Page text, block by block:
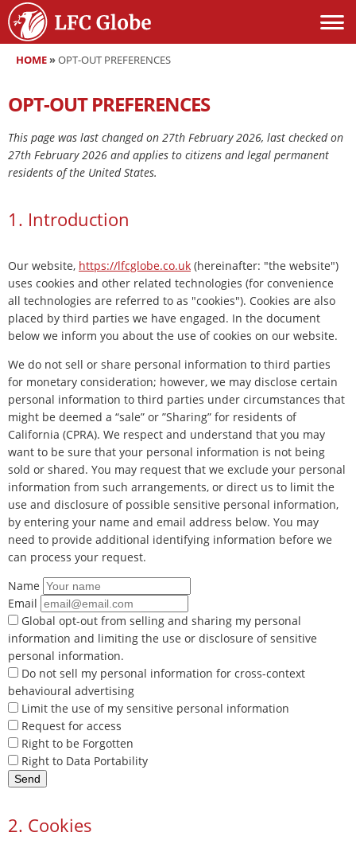
HOME»OPT-OUT PREFERENCES
OPT-OUT PREFERENCES
This page was last changed on 27th February 2026, last checked on
27th February 2026 and applies to citizens and legal permanent
residents of the United States.
1. Introduction
Our website, https://lfcglobe.co.uk (hereinafter: "the website")
uses cookies and other related technologies (for convenience
all technologies are referred to as "cookies"). Cookies are also
placed by third parties we have engaged. In the document
below we inform you about the use of cookies on our website.
We do not sell or share personal information to third parties
for monetary consideration; however, we may disclose certain
personal information to third parties under circumstances that
might be deemed a “sale” or ”Sharing” for residents of
California (CPRA). We respect and understand that you may
want to be sure that your personal information is not being
sold or shared. You may request that we exclude your personal
information from such arrangements, or direct us to limit the
use and disclosure of possible sensitive personal information,
by entering your name and email address below. You may
need to provide additional identifying information before we
can process your request.
Name
Email
Global opt-out from selling and sharing my personal
information and limiting the use or disclosure of sensitive
personal information.
Do not sell my personal information for cross-context
behavioural advertising
Limit the use of my sensitive personal information
Request for access
Right to be Forgotten
Right to Data Portability
2. Cookies